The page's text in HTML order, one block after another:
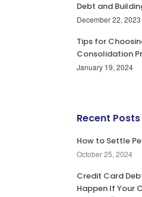
Debt and
December 22, 2023
Tips for
Consolidation
January 19, 2024
Recent Posts
How to Settle
October 25, 2024
Credit Card
Happen If Your